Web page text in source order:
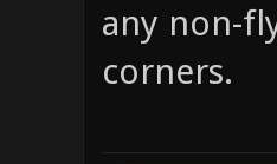
any non-
corners.